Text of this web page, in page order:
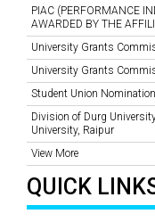
PIAC (PERFORMANCE
AWARDED BY THE
University Grants
University Grants
Student Union
Division of Durg
University, Raipur
View More
QUICK